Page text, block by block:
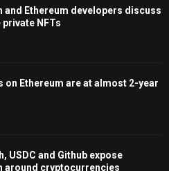
and Ethereum developers discuss
private NFTs
on Ethereum are at almost 2-year
USDC and Github expose
around cryptocurrencies